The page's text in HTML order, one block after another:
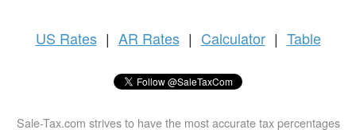
US Rates | AR Rates | Calculator | Table
Sale-Tax.com strives to have the most accurate tax percentages